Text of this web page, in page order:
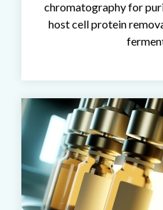
chromatography for
host cell protein